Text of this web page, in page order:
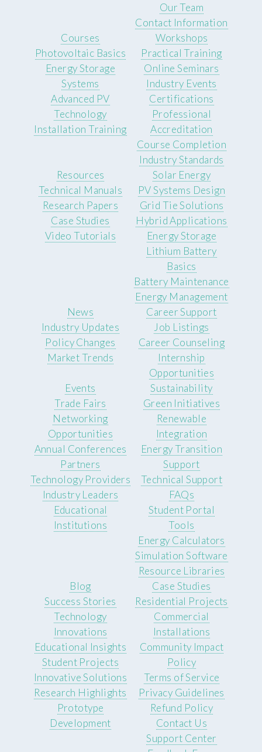
Our Team
Contact Information
Courses
Photovoltaic Basics
Energy Storage
Systems
Advanced PV
Technology
Installation Training
Workshops
Practical Training
Online Seminars
Industry Events
Certifications
Professional
Accreditation
Course Completion
Industry Standards
Resources
Technical Manuals
Research Papers
Case Studies
Video Tutorials
Solar Energy
PV Systems Design
Grid Tie Solutions
Hybrid Applications
Energy Storage
Lithium Battery
Basics
Battery Maintenance
Energy Management
News
Industry Updates
Policy Changes
Market Trends
Career Support
Job Listings
Career Counseling
Internship
Opportunities
Events
Trade Fairs
Networking
Opportunities
Annual Conferences
Sustainability
Green Initiatives
Renewable
Integration
Energy Transition
Partners
Technology Providers
Industry Leaders
Educational
Institutions
Support
Technical Support
FAQs
Student Portal
Tools
Energy Calculators
Simulation Software
Resource Libraries
Blog
Success Stories
Technology
Innovations
Educational Insights
Case Studies
Residential Projects
Commercial
Installations
Community Impact
Student Projects
Innovative Solutions
Research Highlights
Prototype
Development
Policy
Terms of Service
Privacy Guidelines
Refund Policy
Contact Us
Support Center